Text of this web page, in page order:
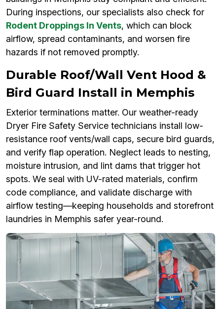
During inspections, our specialists also check for
Rodent Droppings In Vents, which can block
airflow, spread contaminants, and worsen fire
hazards if not removed promptly.
Durable Roof/Wall Vent Hood &
Bird Guard Install in Memphis
Exterior terminations matter. Our weather-ready
Dryer Fire Safety Service technicians install low-
resistance roof vents/wall caps, secure bird guards,
and verify flap operation. Neglect leads to nesting,
moisture intrusion, and lint dams that trigger hot
spots. We seal with UV-rated materials, confirm
code compliance, and validate discharge with
airflow testing—keeping households and storefront
laundries in Memphis safer year-round.